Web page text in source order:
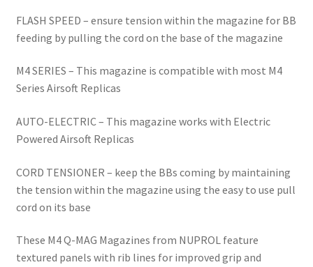
FLASH SPEED – ensure tension within the magazine for BB
feeding by pulling the cord on the base of the magazine
M4 SERIES – This magazine is compatible with most M4
Series Airsoft Replicas
AUTO-ELECTRIC – This magazine works with Electric
Powered Airsoft Replicas
CORD TENSIONER – keep the BBs coming by maintaining
the tension within the magazine using the easy to use pull
cord on its base
These M4 Q-MAG Magazines from NUPROL feature
textured panels with rib lines for improved grip and